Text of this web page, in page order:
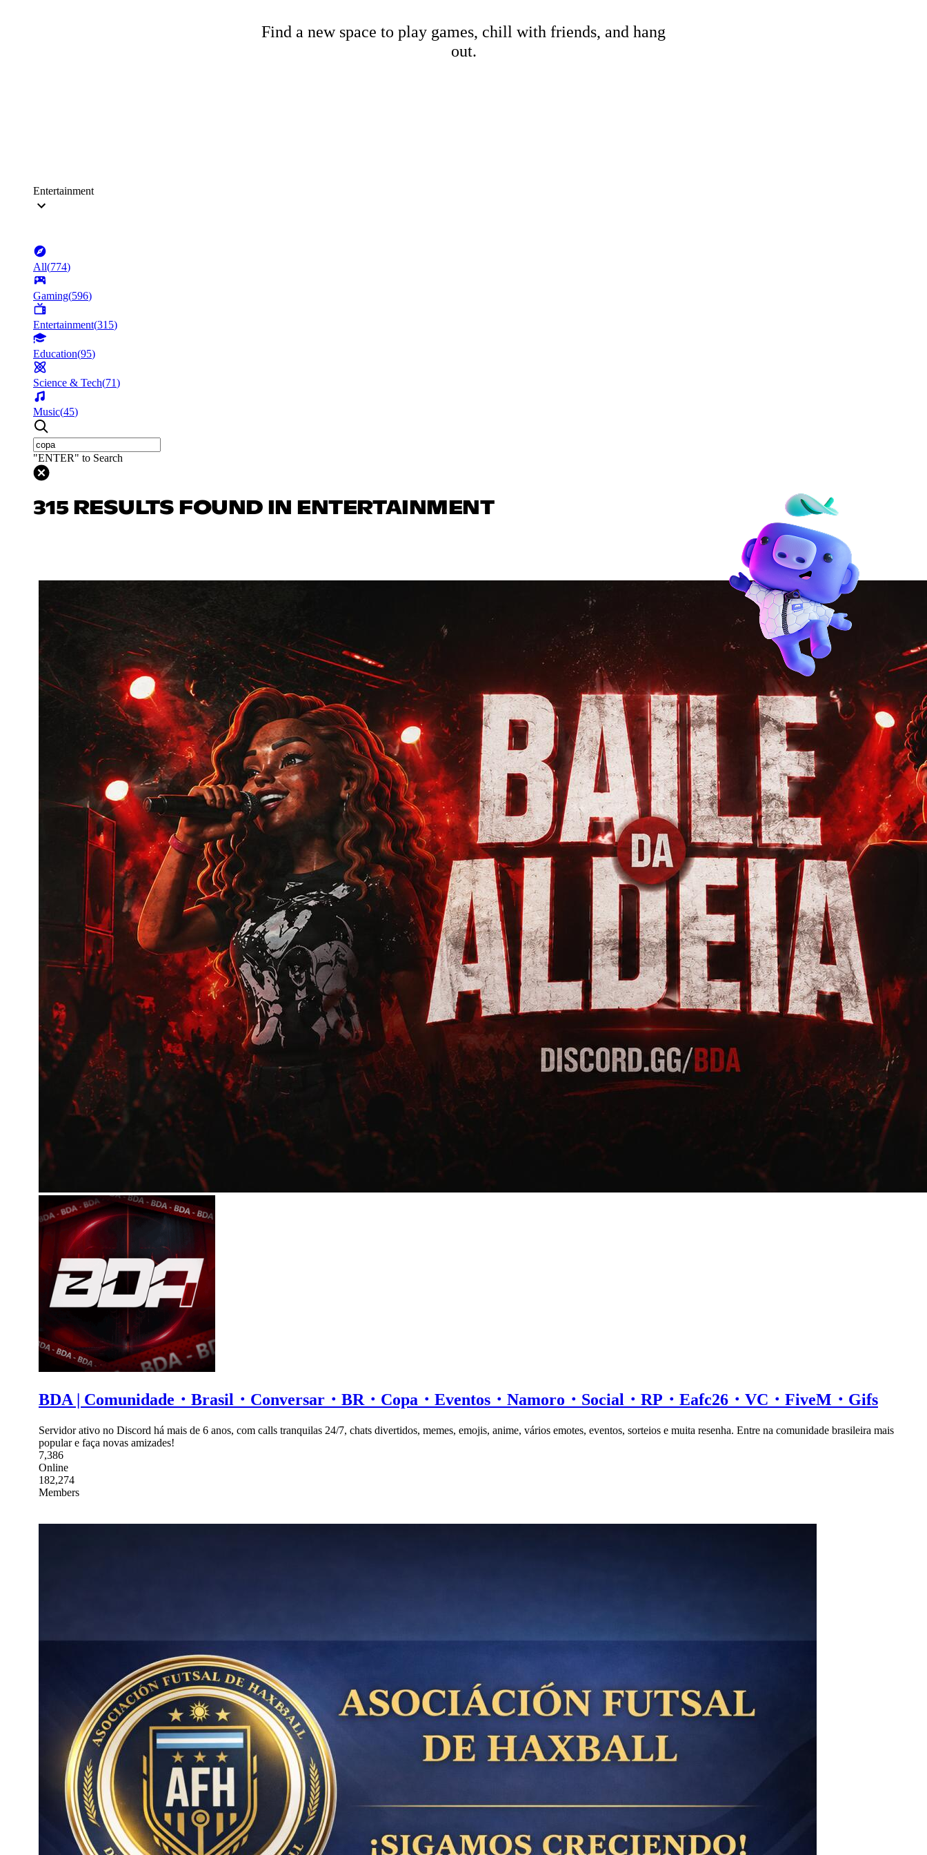
Find a new space to play games, chill with friends, and hang
out.
Entertainment
All(774)
Gaming(596)
Entertainment(315)
Education(95)
Science & Tech(71)
Music(45)
"ENTER" to Search
315 RESULTS FOUND IN ENTERTAINMENT
BDA | Comunidade・Brasil・Conversar・BR・Copa・Eventos・Namoro・Social・RP・Eafc26・VC・FiveM・Gifs
Servidor ativo no Discord há mais de 6 anos, com calls tranquilas 24/7, chats divertidos, memes, emojis, anime, vários emotes, eventos, sorteios e muita resenha. Entre na comunidade brasileira mais
popular e faça novas amizades!
7,386
Online
182,274
Members